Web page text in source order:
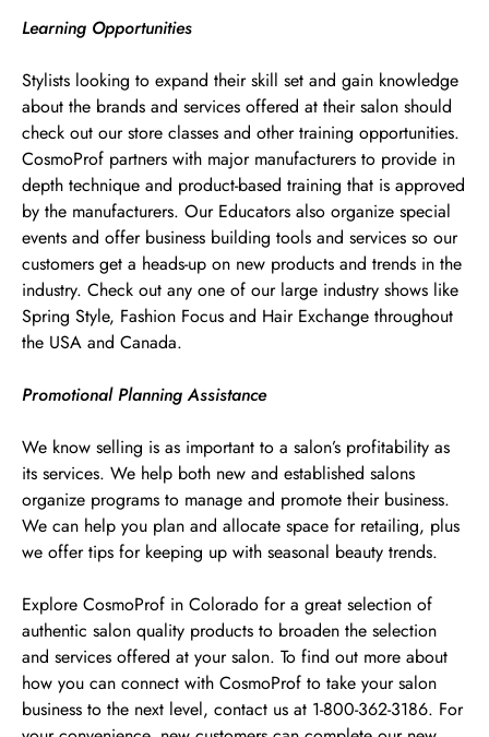
Learning Opportunities
Stylists looking to expand their skill set and gain knowledge
about the brands and services offered at their salon should
check out our store classes and other training opportunities.
CosmoProf partners with major manufacturers to provide in
depth technique and product-based training that is approved
by the manufacturers. Our Educators also organize special
events and offer business building tools and services so our
customers get a heads-up on new products and trends in the
industry. Check out any one of our large industry shows like
Spring Style, Fashion Focus and Hair Exchange throughout
the USA and Canada.
Promotional Planning Assistance
We know selling is as important to a salon’s profitability as
its services. We help both new and established salons
organize programs to manage and promote their business.
We can help you plan and allocate space for retailing, plus
we offer tips for keeping up with seasonal beauty trends.
Explore CosmoProf in Colorado for a great selection of
authentic salon quality products to broaden the selection
and services offered at your salon. To find out more about
how you can connect with CosmoProf to take your salon
business to the next level, contact us at 1-800-362-3186. For